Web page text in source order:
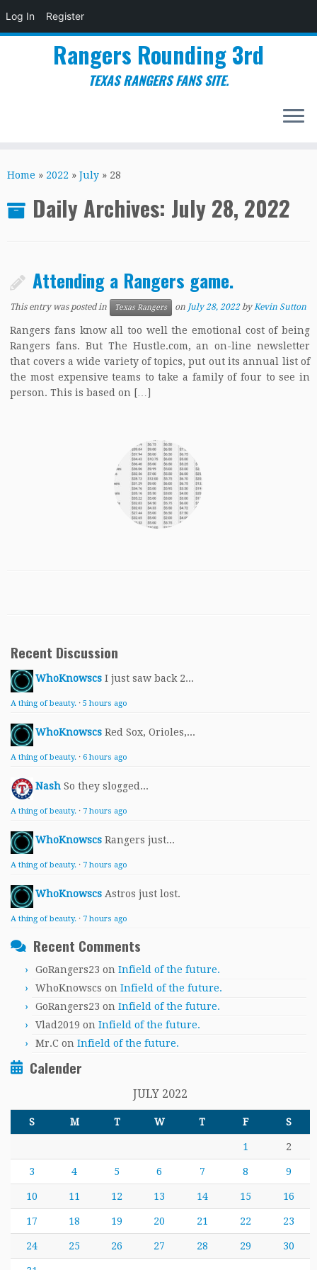
Log In Register
to
Rangers Rounding 3rd
TEXAS RANGERS FANS SITE.
Home » 2022 » July » 28
Daily Archives: July 28, 2022
Attending a Rangers game.
This entry was posted in Texas Rangers on July 28, 2022 byKevin Sutton
Rangers fans know all too well the emotional cost of being
Rangers fans. But The Hustle.com, an on-line newsletter
that covers a wide variety of topics, put out its annual list of
the most expensive teams to take a family of four to see in
person. This is based on […]
Recent Discussion
WhoKnowscs I just saw back 2...
A thing of beauty. · 5 hours ago
WhoKnowscs Red Sox, Orioles,...
A thing of beauty. · 6 hours ago
Nash So they slogged...
A thing of beauty. · 7 hours ago
WhoKnowscs Rangers just...
A thing of beauty. · 7 hours ago
WhoKnowscs Astros just lost.
A thing of beauty. · 7 hours ago
Recent Comments
GoRangers23 on Infield of the future.
WhoKnowscs on Infield of the future.
GoRangers23 on Infield of the future.
Vlad2019 on Infield of the future.
Mr.C on Infield of the future.
Calender
JULY 2022
S M T W T F S
1 2
3 4 5 6 7 8 9
10 11 12 13 14 15 16
17 18 19 20 21 22 23
24 25 26 27 28 29 30